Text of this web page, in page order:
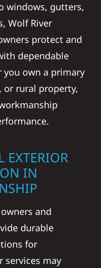
windows, gutters,
Wolf River
protect and
dependable
you own a primary
or rural property,
EXTERIOR
IN
and
durable
for
services may